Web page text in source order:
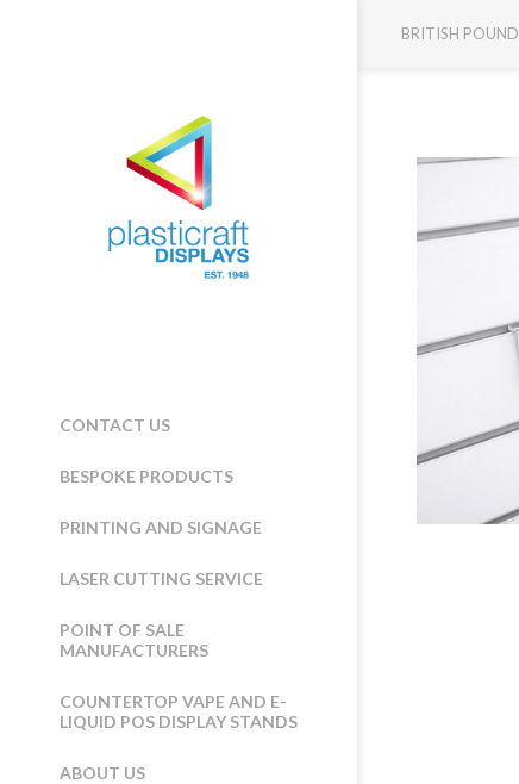
CONTACT US
BESPOKE PRODUCTS
PRINTING AND SIGNAGE
LASER CUTTING SERVICE
POINT OF SALE
MANUFACTURERS
COUNTERTOP VAPE AND E-
LIQUID POS DISPLAY STANDS
ABOUT US
BRITISH POUND